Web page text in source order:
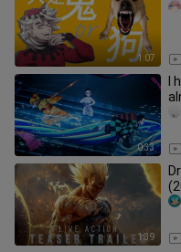
1:07
0:33
1:39